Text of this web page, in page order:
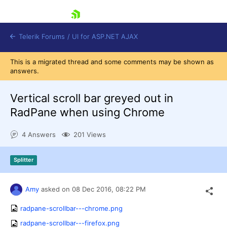
Shopping cart
Login
Request Trial
Telerik Forums / UI for ASP.NET AJAX
This is a migrated thread and some comments may be shown as
answers.
Vertical scroll bar greyed out in
RadPane when using Chrome
4 Answers 201 Views
Splitter
Amy asked on 08 Dec 2016, 08:22 PM
radpane-scrollbar---chrome.png
radpane-scrollbar---firefox.png